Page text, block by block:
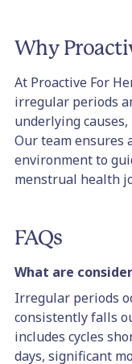
Why
At Proactive For
irregular periods
underlying
Our team ensures
environment to
menstrual health
FAQs
What are
Irregular periods
consistently falls
includes cycles
days, significant